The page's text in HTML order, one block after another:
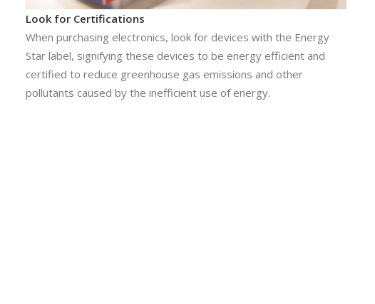
Look for Certifications
When purchasing electronics, look for devices with the Energy
Star label, signifying these devices to be energy efficient and
certified to reduce greenhouse gas emissions and other
pollutants caused by the inefficient use of energy.